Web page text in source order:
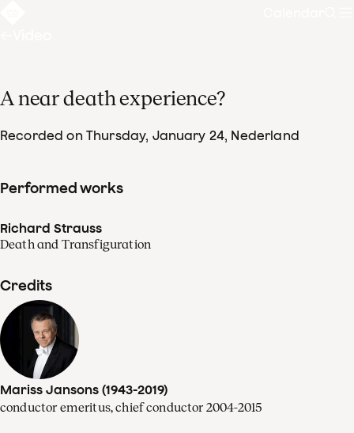
A near death experience?
Recorded on Thursday, January 24, Nederland
Performed works
Richard Strauss
Death and Transfiguration
Credits
Mariss Jansons (1943-2019)
conductor emeritus, chief conductor 2004-2015